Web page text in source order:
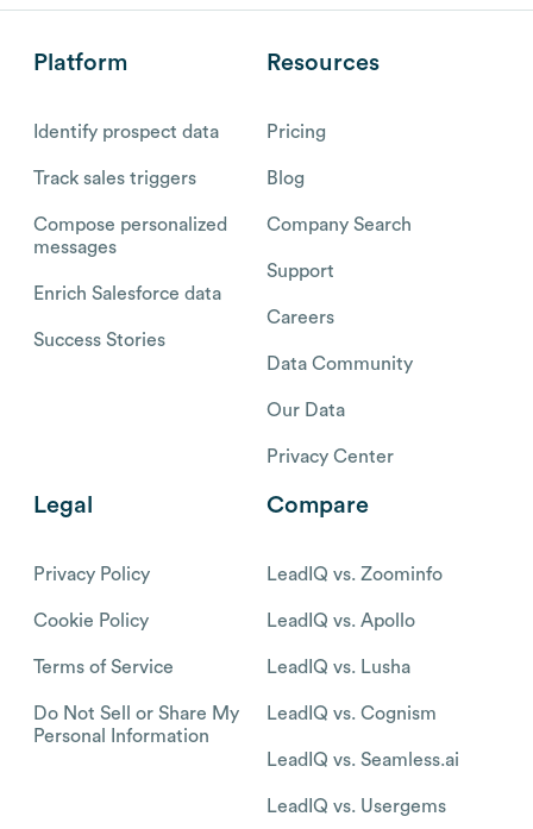
Platform
Identify prospect data
Track sales triggers
Compose personalized
messages
Enrich Salesforce data
Success Stories
Resources
Pricing
Blog
Company Search
Support
Careers
Data Community
Our Data
Privacy Center
Legal
Privacy Policy
Cookie Policy
Terms of Service
Do Not Sell or Share My
Personal Information
Compare
LeadIQ vs. Zoominfo
LeadIQ vs. Apollo
LeadIQ vs. Lusha
LeadIQ vs. Cognism
LeadIQ vs. Seamless.ai
LeadIQ vs. Usergems